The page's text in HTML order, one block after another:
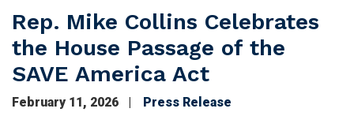
Rep. Mike Collins Celebrates
the House Passage of the
SAVE America Act
February 11, 2026
Press Release